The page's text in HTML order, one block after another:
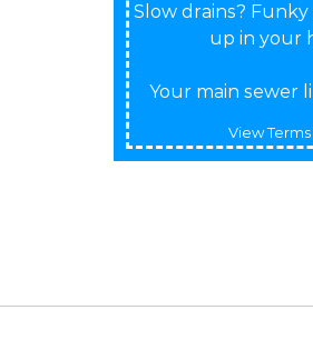
Slow drains?
up in your
Your main sewer
View